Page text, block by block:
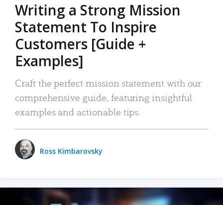
Writing a Strong Mission
Statement To Inspire
Customers [Guide +
Examples]
Craft the perfect mission statement with our
comprehensive guide, featuring insightful
examples and actionable tips.
Ross Kimbarovsky